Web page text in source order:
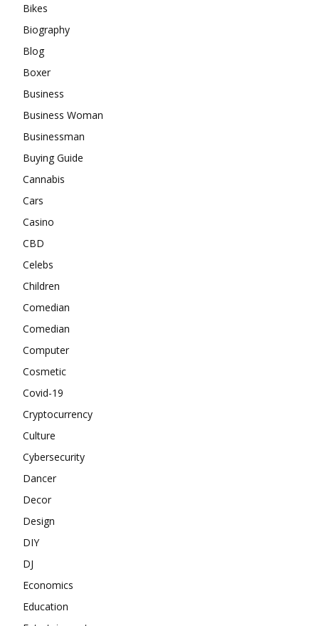
Bikes
Biography
Blog
Boxer
Business
Business Woman
Businessman
Buying Guide
Cannabis
Cars
Casino
CBD
Celebs
Children
Comedian
Comedian
Computer
Cosmetic
Covid-19
Cryptocurrency
Culture
Cybersecurity
Dancer
Decor
Design
DIY
DJ
Economics
Education